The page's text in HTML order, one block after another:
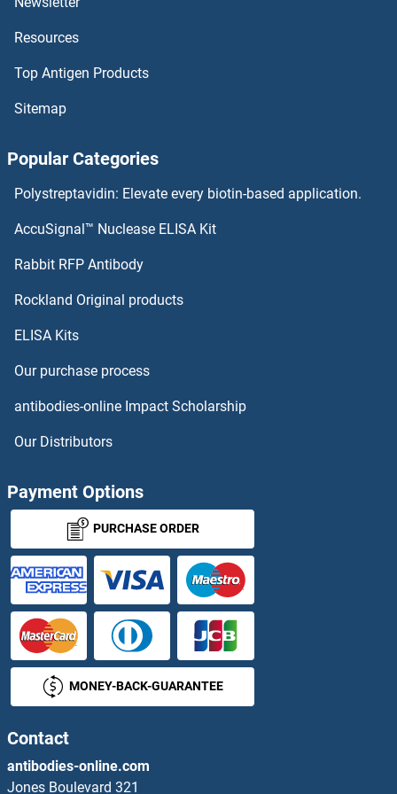
OR10H1 ELISA Kits
OR10G9 ELISA Kits
OR10G7 ELISA Kits
OR10G3 ELISA Kits
OR10Z1 ELISA Kits
OR11A1 ELISA Kits
OR11H2 ELISA Kits
OR11H4 ELISA Kits
OR11H6 ELISA Kits
OR11L1 ELISA Kits
OR12D2 ELISA Kits
OR12D3 ELISA Kits
OR13A1 ELISA Kits
Resources
Top Antigen Products
Sitemap
Popular Categories
Polystreptavidin: Elevate every biotin-based application.
AccuSignal™ Nuclease ELISA Kit
Rabbit RFP Antibody
Rockland Original products
ELISA Kits
Our purchase process
antibodies-online Impact Scholarship
Our Distributors
Payment Options
PURCHASE ORDER
MONEY-BACK-GUARANTEE
Contact
antibodies-online.com
Jones Boulevard 321